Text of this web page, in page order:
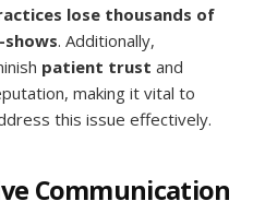
lose thousands of
. Additionally,
patient trust and
making it vital to
this issue effectively.
Communication